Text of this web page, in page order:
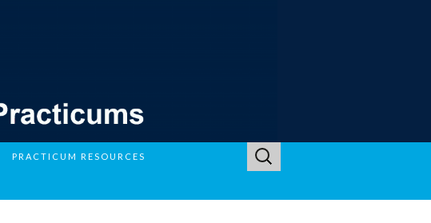
PRACTICUM RESOURCES
Search
for: